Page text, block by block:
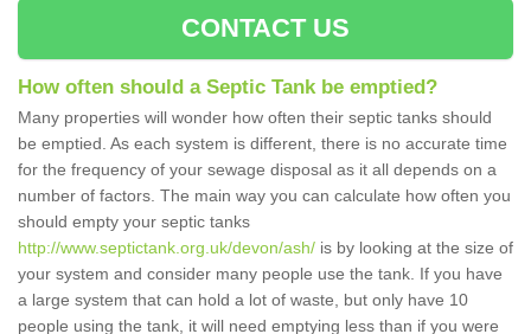
CONTACT US
How often should a Septic Tank be emptied?
Many properties will wonder how often their septic tanks should
be emptied. As each system is different, there is no accurate time
for the frequency of your sewage disposal as it all depends on a
number of factors. The main way you can calculate how often you
should empty your septic tanks
http://www.septictank.org.uk/devon/ash/ is by looking at the size of
your system and consider many people use the tank. If you have
a large system that can hold a lot of waste, but only have 10
people using the tank, it will need emptying less than if you were